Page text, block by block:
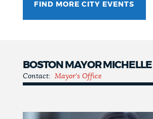
FIND MORE CITY EVENTS
BOSTON MAYOR
Contact: Mayor's Office